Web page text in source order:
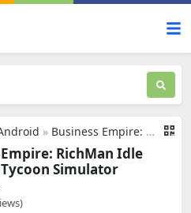
» Business Empire: RichMan
RichMan Idle
Tycoon Simulator